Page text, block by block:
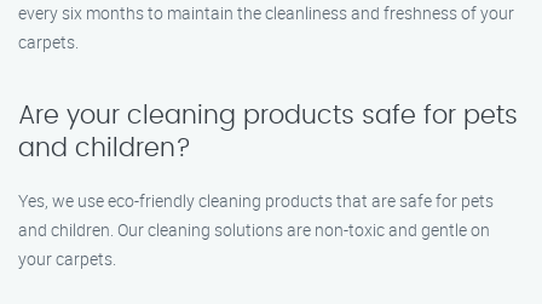
every six months to maintain the cleanliness and freshness of your
carpets.
Are your cleaning products safe for pets
and children?
Yes, we use eco-friendly cleaning products that are safe for pets
and children. Our cleaning solutions are non-toxic and gentle on
your carpets.